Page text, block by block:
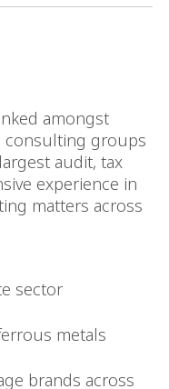
amongst
consulting groups
audit, tax
experience in
matters across
sector
metals
brands across